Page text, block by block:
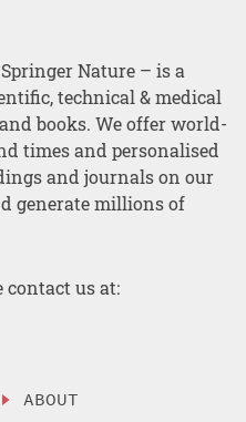
Nature – is a
technical & medical
books. We offer world-
times and personalised
and journals on our
generate millions of
contact us at:
ABOUT